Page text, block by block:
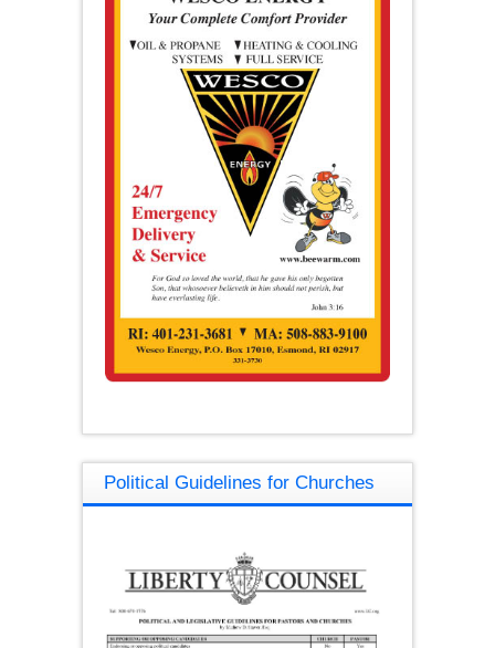
Political Guidelines for Churches